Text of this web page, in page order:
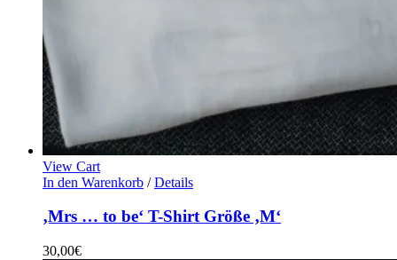
View Cart
In den Warenkorb / Details
‚Mrs … to be‘ T-Shirt Größe ‚M‘
30,00€